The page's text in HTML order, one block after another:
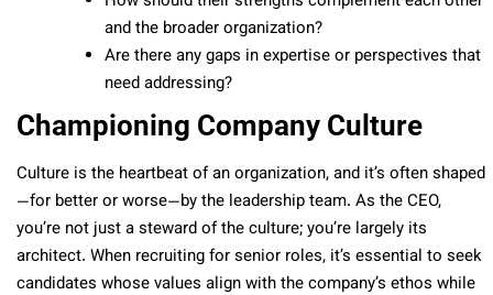
and the broader organization?
Are there any gaps in expertise or perspectives that
need addressing?
Championing Company Culture
Culture is the heartbeat of an organization, and it’s often shaped
—for better or worse—by the leadership team. As the CEO,
you’re not just a steward of the culture; you’re largely its
architect. When recruiting for senior roles, it’s essential to seek
candidates whose values align with the company’s ethos while